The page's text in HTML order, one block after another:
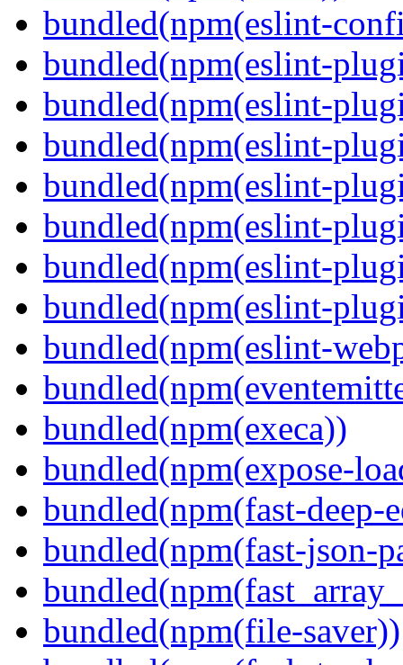
bundled(npm(eslint-
bundled(npm(eslint-
bundled(npm(eslint-
bundled(npm(eslint-
bundled(npm(eslint-
bundled(npm(eslint-
bundled(npm(eslint-
bundled(npm(eslint-
bundled(npm(eslint-
bundled(npm(execa))
bundled(npm(expose-
bundled(npm(fast-deep-
bundled(npm(fast-json-
bundled(npm(file-saver))